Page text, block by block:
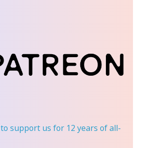
to support us for 12 years of all-